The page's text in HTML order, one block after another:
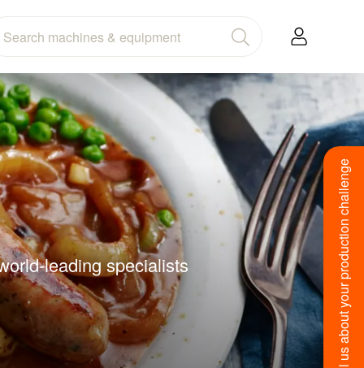
leading specialists Tell us about your production challenge